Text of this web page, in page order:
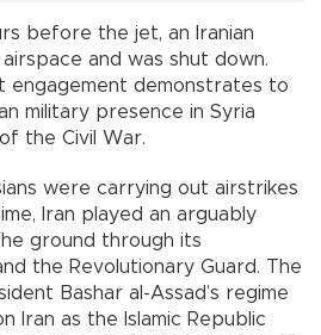
before the jet, an Iranian
and was shut down.
engagement demonstrates to
military presence in Syria
the Civil War.
were carrying out airstrikes
Iran played an arguably
ground through its
the Revolutionary Guard. The
Bashar al-Assad’s regime
Iran as the Islamic Republic